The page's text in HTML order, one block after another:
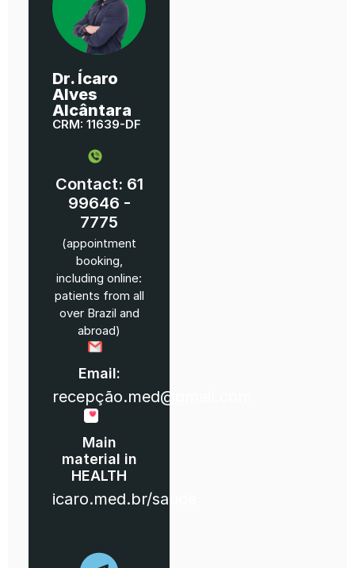
Dr. Ícaro
Alves
Alcântara
CRM: 11639-DF
Contact: 61
99646 -
7775
(appointment
booking,
including online:
patients from all
over Brazil and
abroad)
Email:
recepção.med@gmail.com
Main
material in
HEALTH
icaro.med.br/saude